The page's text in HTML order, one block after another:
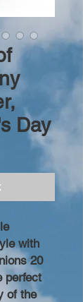
Day
with
20
perfect
of the